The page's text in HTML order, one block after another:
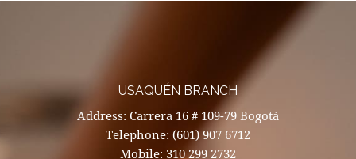
USAQUÉN BRANCH
Address: Carrera 16 # 109-79 Bogotá
Telephone: (601) 907 6712
Mobile: 310 299 2732